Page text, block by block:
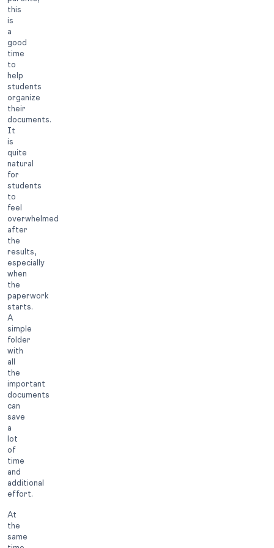
this
is
a
good
time
to
help
students
organize
their
documents.
It
is
quite
natural
for
students
to
feel
overwhelmed
after
the
results,
especially
when
the
paperwork
starts.
A
simple
folder
with
all
the
important
documents
can
save
a
lot
of
time
and
additional
effort.
At
the
same